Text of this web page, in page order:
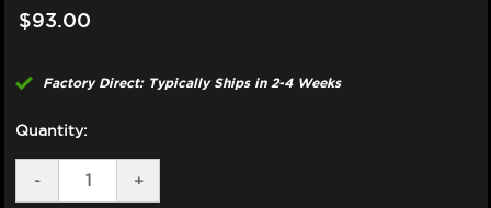
$93.00
Factory Direct: Typically Ships in 2-4 Weeks
Quantity:
DECREASE
QUANTITY
-
INCREASE
QUANTITY
+